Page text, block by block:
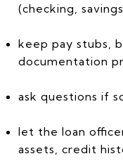
(checking,
keep pay stubs,
documentation
ask questions if
let the loan
assets, credit